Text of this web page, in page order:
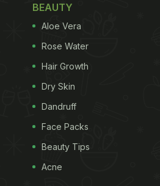
paneer dish can
anyone.
the bandwagon and get a
pasanda to try yourself?
Recipe I How To
BEAUTY
Aloe Vera
Rose Water
Hair Growth
Dry Skin
Dandruff
Face Packs
Beauty Tips
Acne